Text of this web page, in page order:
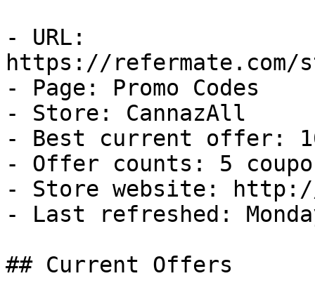
- URL:
https://refermate.com/
- Page: Promo Codes
- Store: CannazAll
- Best current offer:
- Offer counts: 5
- Store website: http://
- Last refreshed:
## Current Offers